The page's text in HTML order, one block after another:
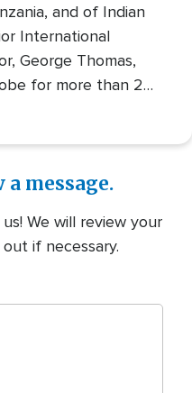
and of Indian
International
George Thomas,
for more than 20
global events of
of a seasoned
of a deep calling
behind the
a message.
We will review your
if necessary.